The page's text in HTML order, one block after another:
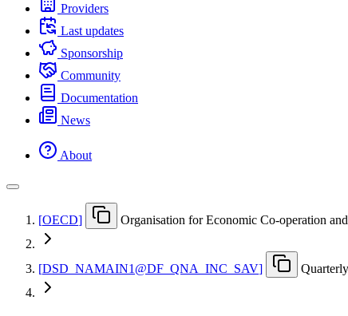
Providers
Last updates
Sponsorship
Community
Documentation
News
About
[OECD] Organisation for Economic Co-operation
[DSD NAMAIN1@DF QNA INC SAV]